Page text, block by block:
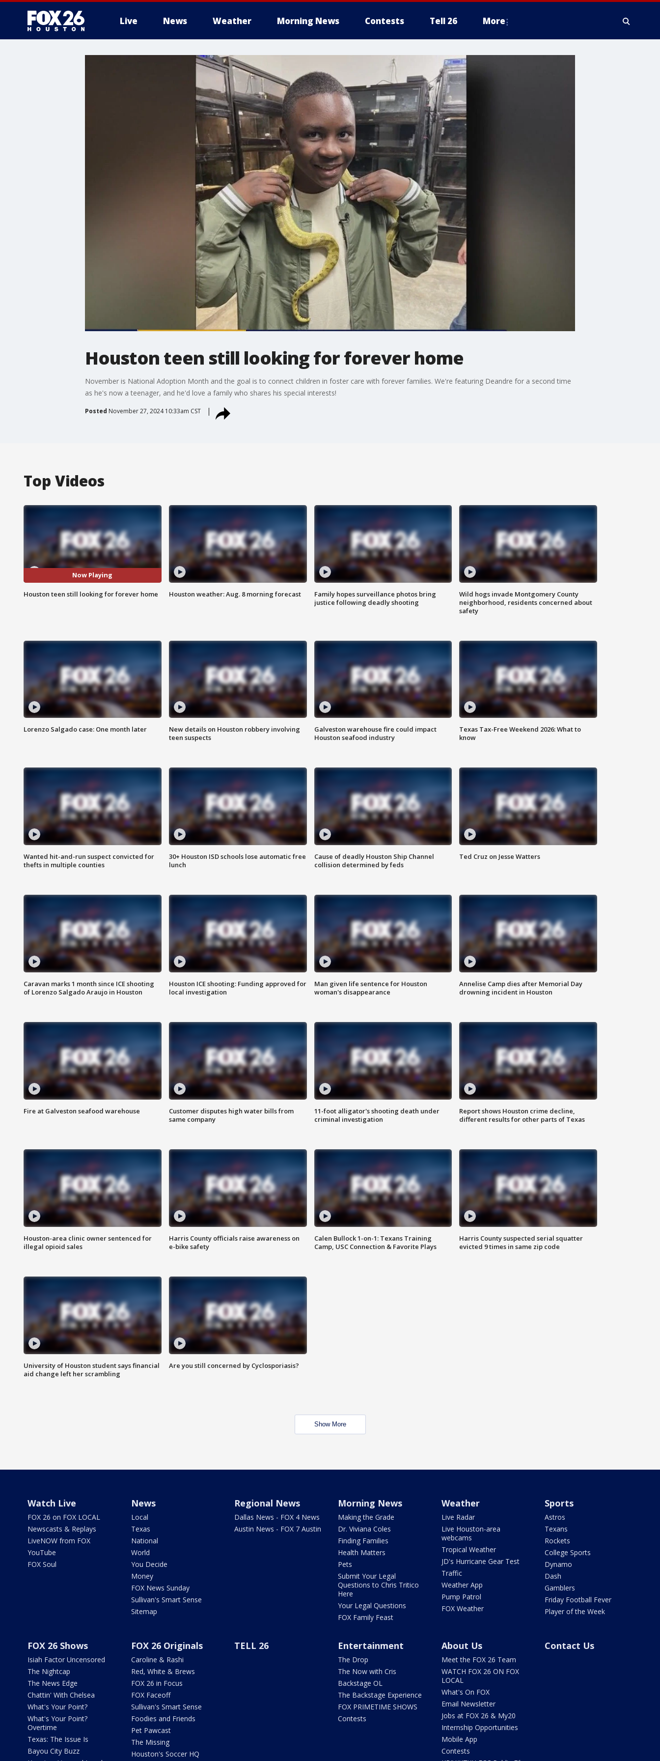
Live News Weather Morning News Contests Tell 26 More
Houston teen still looking for forever home
November is National Adoption Month and the goal is to connect children in foster care with forever families. We're featuring Deandre for a second time
as he's now a teenager, and he'd love a family who shares his special interests!
Posted November 27, 2024 10:33am CST
Top Videos
Now Playing
Houston teen still looking for forever home Houston weather: Aug. 8 morning forecast
Family hopes surveillance photos bring
justice following deadly shooting
Wild hogs invade Montgomery County
neighborhood, residents concerned about
safety
Lorenzo Salgado case: One month later
New details on Houston robbery involving
teen suspects
Galveston warehouse fire could impact
Houston seafood industry
Texas Tax-Free Weekend 2026: What to
know
Wanted hit-and-run suspect convicted for
thefts in multiple counties
30+ Houston ISD schools lose automatic free
lunch
Cause of deadly Houston Ship Channel
collision determined by feds
Ted Cruz on Jesse Watters
Caravan marks 1 month since ICE shooting
of Lorenzo Salgado Araujo in Houston
Houston ICE shooting: Funding approved for
local investigation
Man given life sentence for Houston
woman's disappearance
Annelise Camp dies after Memorial Day
drowning incident in Houston
Fire at Galveston seafood warehouse
Customer disputes high water bills from
same company
11-foot alligator's shooting death under
criminal investigation
Report shows Houston crime decline,
different results for other parts of Texas
Houston-area clinic owner sentenced for
illegal opioid sales
Harris County officials raise awareness on
e-bike safety
Calen Bullock 1-on-1: Texans Training
Camp, USC Connection & Favorite Plays
Harris County suspected serial squatter
evicted 9 times in same zip code
University of Houston student says financial
aid change left her scrambling
Are you still concerned by Cyclosporiasis?
Show More
Watch Live
FOX 26 on FOX LOCAL
Newscasts & Replays
LiveNOW from FOX
YouTube
FOX Soul
News
Local
Texas
National
World
You Decide
Money
FOX News Sunday
Sullivan's Smart Sense
Sitemap
Regional News
Dallas News - FOX 4 News
Austin News - FOX 7 Austin
Morning News
Making the Grade
Dr. Viviana Coles
Finding Families
Health Matters
Pets
Submit Your Legal
Questions to Chris Tritico
Here
Your Legal Questions
FOX Family Feast
Weather
Live Radar
Live Houston-area
webcams
Tropical Weather
JD's Hurricane Gear Test
Traffic
Weather App
Pump Patrol
FOX Weather
Sports
Astros
Texans
Rockets
College Sports
Dynamo
Dash
Gamblers
Friday Football Fever
Player of the Week
FOX 26 Shows
Isiah Factor Uncensored
The Nightcap
The News Edge
Chattin' With Chelsea
What's Your Point?
What's Your Point?
Overtime
Texas: The Issue Is
Bayou City Buzz
FOX 26 Originals
Caroline & Rashi
Red, White & Brews
FOX 26 in Focus
FOX Faceoff
Sullivan's Smart Sense
Foodies and Friends
Pet Pawcast
The Missing
Houston's Soccer HQ
TELL 26 Entertainment
The Drop
The Now with Cris
Backstage OL
The Backstage Experience
FOX PRIMETIME SHOWS
Contests
About Us
Meet the FOX 26 Team
WATCH FOX 26 ON FOX
LOCAL
What's On FOX
Email Newsletter
Jobs at FOX 26 & My20
Internship Opportunities
Mobile App
Contests
Contact Us